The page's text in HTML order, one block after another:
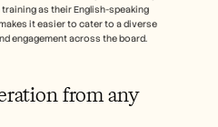
as their English-speaking
it easier to cater to a diverse
engagement across the board.
from any